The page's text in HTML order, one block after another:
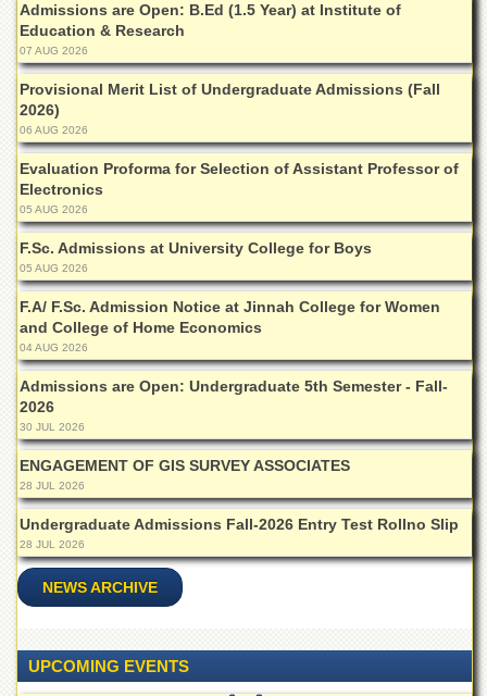
in
Physical
Chemistry
Pakistan
Study
Centre
Shaykh
Zayed
Islamic
Centre
Research
Journals
Research
Labs
Centralized
Resource
Laboratory
Materials
Research
Colleges
College
of
Home
Economics
College
for
Admissions are Open: B.Ed (1.5 Year) at Institute of
Education & Research
07 AUG 2026
Provisional Merit List of Undergraduate Admissions (Fall
2026)
06 AUG 2026
Evaluation Proforma for Selection of Assistant Professor of
Electronics
05 AUG 2026
F.Sc. Admissions at University College for Boys
05 AUG 2026
F.A/ F.Sc. Admission Notice at Jinnah College for Women
and College of Home Economics
04 AUG 2026
Admissions are Open: Undergraduate 5th Semester - Fall-
2026
30 JUL 2026
ENGAGEMENT OF GIS SURVEY ASSOCIATES
28 JUL 2026
Undergraduate Admissions Fall-2026 Entry Test Rollno Slip
28 JUL 2026
NEWS ARCHIVE
UPCOMING EVENTS